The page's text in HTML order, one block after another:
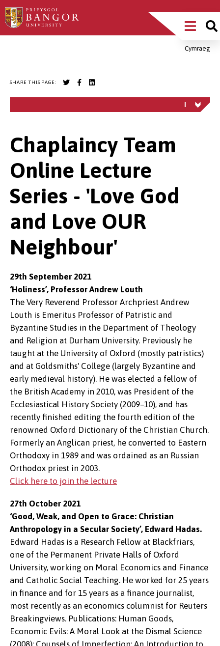
Skip
to
Main
MenuCymraeg
SHARE THIS PAGE:
Chaplaincy Team
Online Lecture
Series - 'Love God
and Love OUR
Neighbour'
29th September 2021
‘Holiness’, Professor Andrew Louth
The Very Reverend Professor Archpriest Andrew
Louth is Emeritus Professor of Patristic and
Byzantine Studies in the Department of Theology
and Religion at Durham University. Previously he
taught at the University of Oxford (mostly patristics)
and at Goldsmiths' College (largely Byzantine and
early medieval history). He was elected a fellow of
the British Academy in 2010, was President of the
Ecclesiastical History Society (2009–10), and has
recently finished editing the fourth edition of the
renowned Oxford Dictionary of the Christian Church.
Formerly an Anglican priest, he converted to Eastern
Orthodoxy in 1989 and was ordained as an Russian
Orthodox priest in 2003.
Click here to join the lecture
27th October 2021
‘Good, Weak, and Open to Grace: Christian
Anthropology in a Secular Society’, Edward Hadas.
Edward Hadas is a Research Fellow at Blackfriars,
one of the Permanent Private Halls of Oxford
University, working on Moral Economics and Finance
and Catholic Social Teaching. He worked for 25 years
in finance and for 15 years as a finance journalist,
most recently as an economics columnist for Reuters
Breakingviews. Publications: Human Goods,
Economic Evils: A Moral Look at the Dismal Science
(2008); Counsels of Imperfection: An Introduction to